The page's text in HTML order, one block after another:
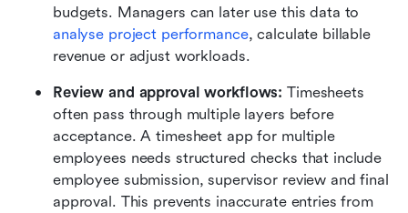
analyse project performance, calculate billable
revenue or adjust workloads.
Review and approval workflows: Timesheets
often pass through multiple layers before
acceptance. A timesheet app for multiple
employees needs structured checks that include
employee submission, supervisor review and final
approval. This prevents inaccurate entries from